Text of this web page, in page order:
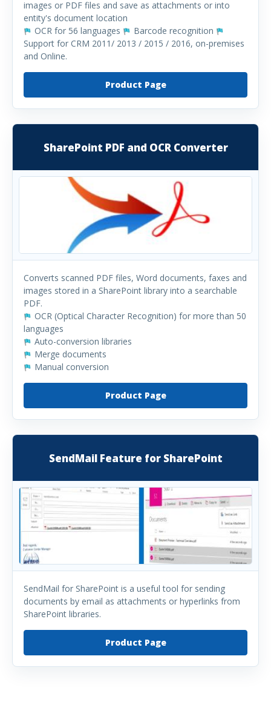
images or PDF files and save as attachments or into
entity's document location
OCR for 56 languages
Barcode recognition
Support for CRM 2011/ 2013 / 2015 / 2016, on-premises
and Online.
Product Page
SharePoint PDF and OCR Converter
Converts scanned PDF files, Word documents, faxes and
images stored in a SharePoint library into a searchable
PDF.
OCR (Optical Character Recognition) for more than 50
languages
Auto-conversion libraries
Merge documents
Manual conversion
Product Page
SendMail Feature for SharePoint
SendMail for SharePoint is a useful tool for sending
documents by email as attachments or hyperlinks from
SharePoint libraries.
Product Page